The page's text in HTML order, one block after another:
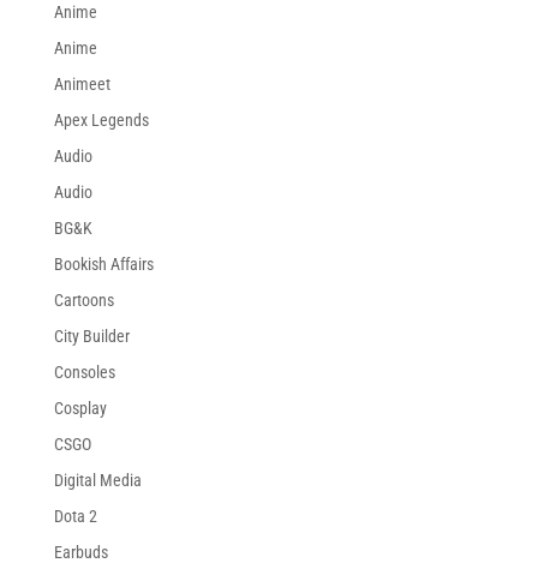
Anime
Anime
Animeet
Apex Legends
Audio
Audio
BG&K
Bookish Affairs
Cartoons
City Builder
Consoles
Cosplay
CSGO
Digital Media
Dota 2
Earbuds